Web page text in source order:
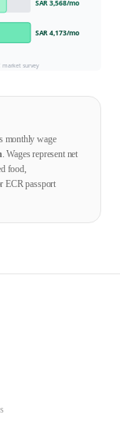
SAR 3,568/mo
SAR 4,173/mo
market survey
monthly wage
. Wages represent net
food,
ECR passport